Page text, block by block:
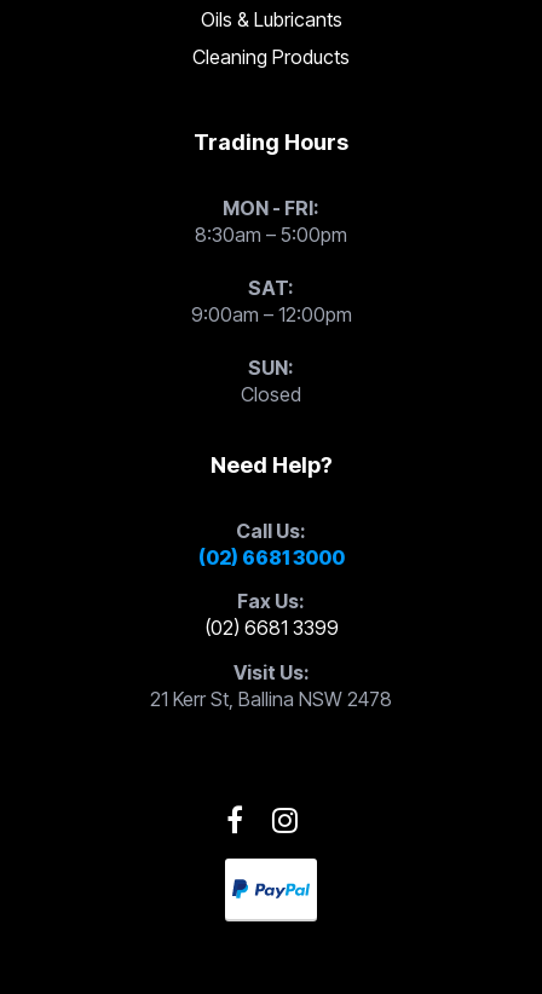
Oils & Lubricants
Cleaning Products
Trading Hours
MON - FRI:
8:30am – 5:00pm
SAT:
9:00am – 12:00pm
SUN:
Closed
Need Help?
Call Us:
(02) 6681 3000
Fax Us:
(02) 6681 3399
Visit Us:
21 Kerr St, Ballina NSW 2478